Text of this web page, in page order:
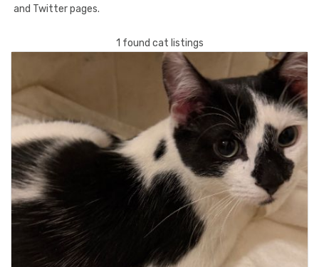
and Twitter pages.
1 found cat listings